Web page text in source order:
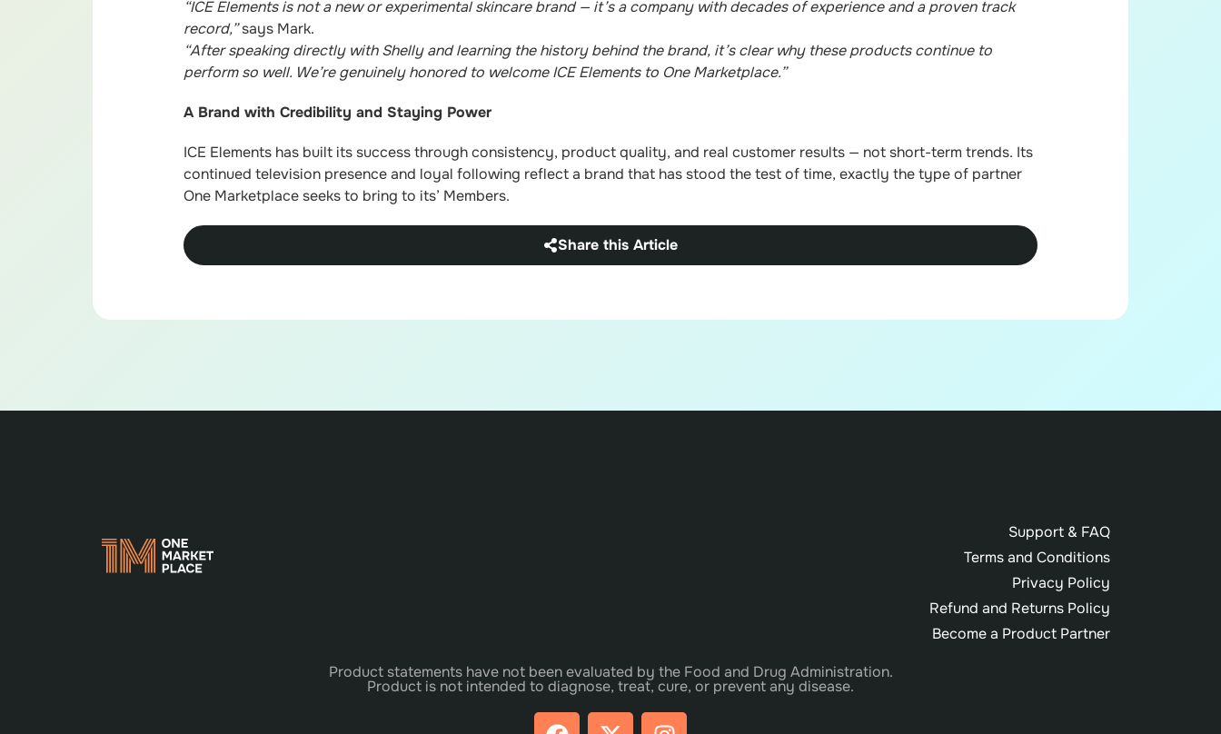
“ICE Elements is not a new or experimental skincare brand — it’s a company with decades of experience and a proven track
record,”says Mark.
“After speaking directly with Shelly and learning the history behind the brand, it’s clear why these products continue to
perform so well. We’re genuinely honored to welcome ICE Elements to One Marketplace.”
A Brand with Credibility and Staying Power
ICE Elements has built its success through consistency, product quality, and real customer results — not short-term trends. Its
continued television presence and loyal following reflect a brand that has stood the test of time, exactly the type of partner
One Marketplace seeks to bring to its’ Members.
Share this Article
Support & FAQ
Terms and Conditions
Privacy Policy
Refund and Returns Policy
Become a Product Partner
Product statements have not been evaluated by the Food and Drug Administration.
Product is not intended to diagnose, treat, cure, or prevent any disease.